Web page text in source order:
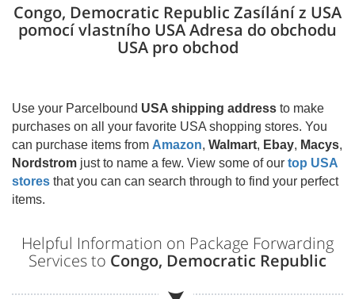
Congo, Democratic Republic Zasílání z USA
pomocí vlastního USA Adresa do obchodu
USA pro obchod
Use your Parcelbound USA shipping address to make
purchases on all your favorite USA shopping stores. You
can purchase items from Amazon, Walmart, Ebay, Macys,
Nordstrom just to name a few. View some of our top USA
stores that you can can search through to find your perfect
items.
Helpful Information on Package Forwarding
Services to Congo, Democratic Republic